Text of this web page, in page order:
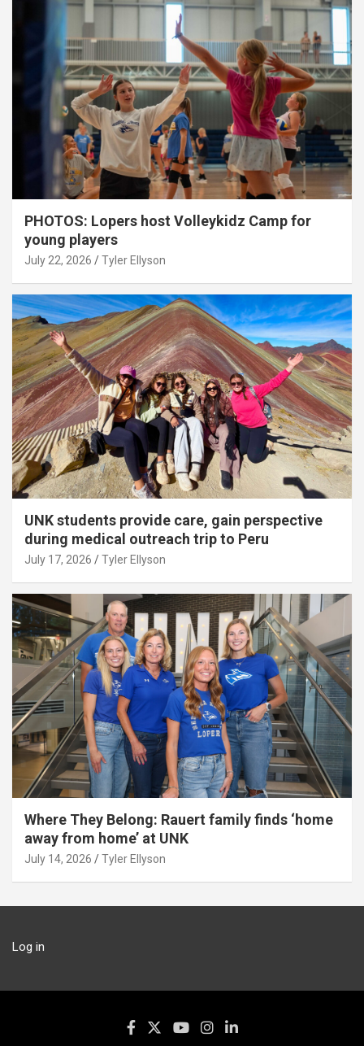
PHOTOS: Lopers host Volleykidz Camp for
young players
July 22, 2026 Tyler Ellyson
UNK students provide care, gain perspective
during medical outreach trip to Peru
July 17, 2026 Tyler Ellyson
Where They Belong: Rauert family finds ‘home
away from home’ at UNK
July 14, 2026 Tyler Ellyson
Log in